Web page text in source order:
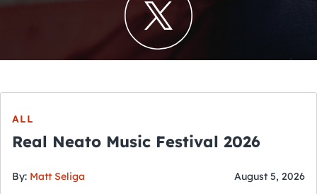
ALL
Real Neato Music Festival 2026
By: Matt Seliga August 5, 2026